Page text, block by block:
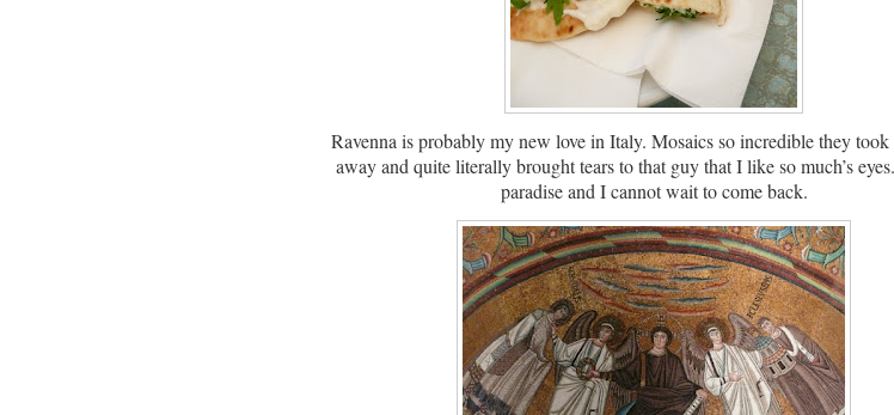
Ravenna is probably my new love in Italy. Mosaics so incredible they took
away and quite literally brought tears to that guy that I like so much’s eyes.
paradise and I cannot wait to come back.